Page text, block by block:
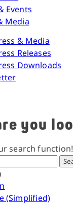
Events
Media
& Media
Releases
Downloads
you
search function!
(Simplified)